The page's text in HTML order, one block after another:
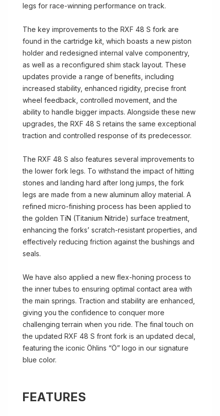
legs for race-winning performance on track.
The key improvements to the RXF 48 S fork are
found in the cartridge kit, which boasts a new piston
holder and redesigned internal valve componentry,
as well as a reconfigured shim stack layout. These
updates provide a range of benefits, including
increased stability, enhanced rigidity, precise front
wheel feedback, controlled movement, and the
ability to handle bigger impacts. Alongside these new
upgrades, the RXF 48 S retains the same exceptional
traction and controlled response of its predecessor.
The RXF 48 S also features several improvements to
the lower fork legs. To withstand the impact of hitting
stones and landing hard after long jumps, the fork
legs are made from a new aluminum alloy material. A
refined micro-finishing process has been applied to
the golden TiN (Titanium Nitride) surface treatment,
enhancing the forks’ scratch-resistant properties, and
effectively reducing friction against the bushings and
seals.
We have also applied a new flex-honing process to
the inner tubes to ensuring optimal contact area with
the main springs. Traction and stability are enhanced,
giving you the confidence to conquer more
challenging terrain when you ride. The final touch on
the updated RXF 48 S front fork is an updated decal,
featuring the iconic Öhlins “Ö” logo in our signature
blue color.
FEATURES